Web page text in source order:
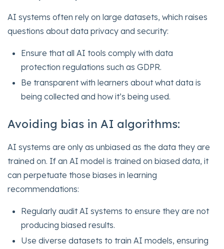
AI systems often rely on large datasets, which raises
questions about data privacy and security:
Ensure that all AI tools comply with data
protection regulations such as GDPR.
Be transparent with learners about what data is
being collected and how it’s being used.
Avoiding bias in AI algorithms:
AI systems are only as unbiased as the data they are
trained on. If an AI model is trained on biased data, it
can perpetuate those biases in learning
recommendations:
Regularly audit AI systems to ensure they are not
producing biased results.
Use diverse datasets to train AI models, ensuring